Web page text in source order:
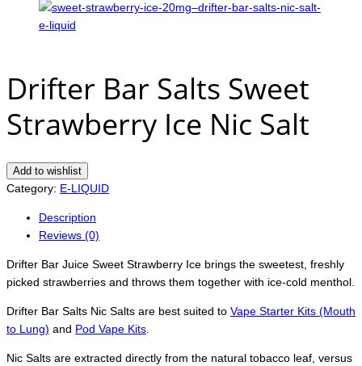
Drifter Bar Salts Sweet
Strawberry Ice Nic Salt
Add to wishlist
Category: E-LIQUID
Description
Reviews (0)
Drifter Bar Juice Sweet Strawberry Ice brings the sweetest, freshly
picked strawberries and throws them together with ice-cold menthol.
Drifter Bar Salts Nic Salts are best suited to Vape Starter Kits (Mouth
to Lung) and Pod Vape Kits.
Nic Salts are extracted directly from the natural tobacco leaf, versus